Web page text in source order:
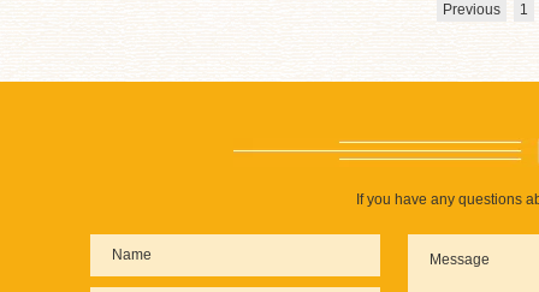
Previous 1
If you have any questions